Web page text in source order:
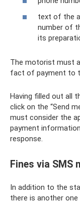
text of the
number of
its
The motorist must
fact of payment to
Having filled out all
click on the “Send
must consider the
payment
response.
Fines via SMS
In addition to the
there is another